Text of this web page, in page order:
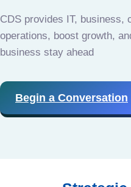
CDS provides IT, business,
operations, boost growth,
business stay ahead
Begin a Conversation